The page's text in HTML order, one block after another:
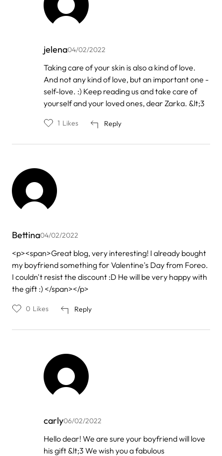
jelena04/02/2022
In
reply
to
Zarka
Taking care of your skin is also a kind of love.
And not any kind of love, but an important one -
self-love. :) Keep reading us and take care of
yourself and your loved ones, dear Zarka. &lt;3
Reply
1 Likes
Bettina04/02/2022
<p><span>Great blog, very interesting! I already bought
my boyfriend something for Valentine's Day from Foreo.
I couldn't resist the discount :D He will be very happy with
the gift :) </span></p>
Reply
0 Likes
carly06/02/2022
In
reply
to
Hello dear! We are sure your boyfriend will love
his gift &lt;3 We wish you a fabulous